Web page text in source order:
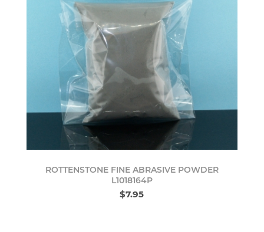
ROTTENSTONE FINE ABRASIVE POWDER
L1018164P
$7.95